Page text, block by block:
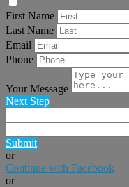
First Name
Last Name
Email
Phone
Your Message
Next Step
Submit
or
Continue with Facebook
or